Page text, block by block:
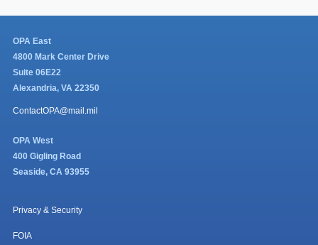
OPA East
4800 Mark Center Drive
Suite 06E22
Alexandria, VA 22350
ContactOPA@mail.mil
OPA West
400 Gigling Road
Seaside, CA 93955
Privacy & Security
FOIA